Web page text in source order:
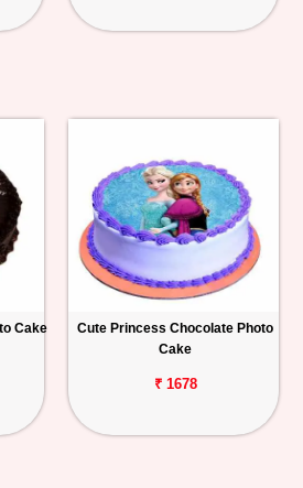
Cake
Cute Princess Chocolate Photo
Cake
₹ 1678